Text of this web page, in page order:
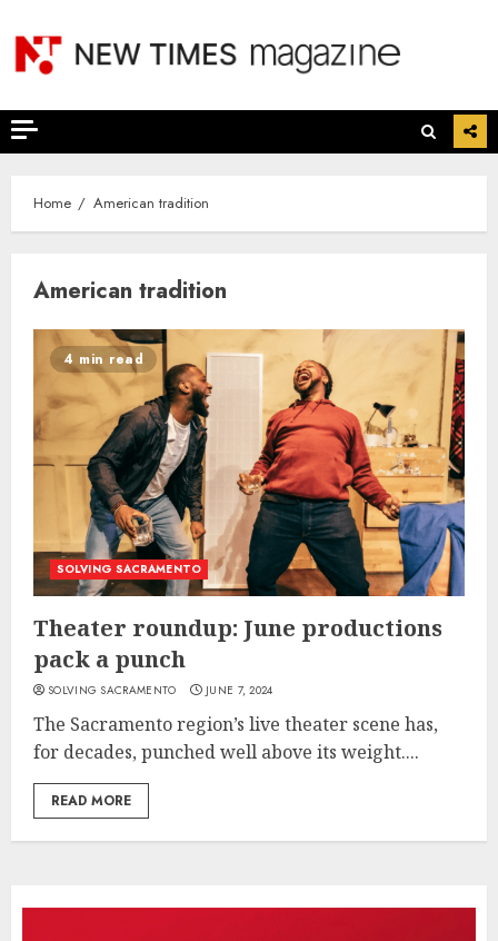
content
Home American tradition
American tradition
4 min read
SOLVING SACRAMENTO
Theater roundup: June productions
pack a punch
SOLVING SACRAMENTO JUNE 7, 2024
The Sacramento region’s live theater scene has,
for decades, punched well above its weight....
READ MORE